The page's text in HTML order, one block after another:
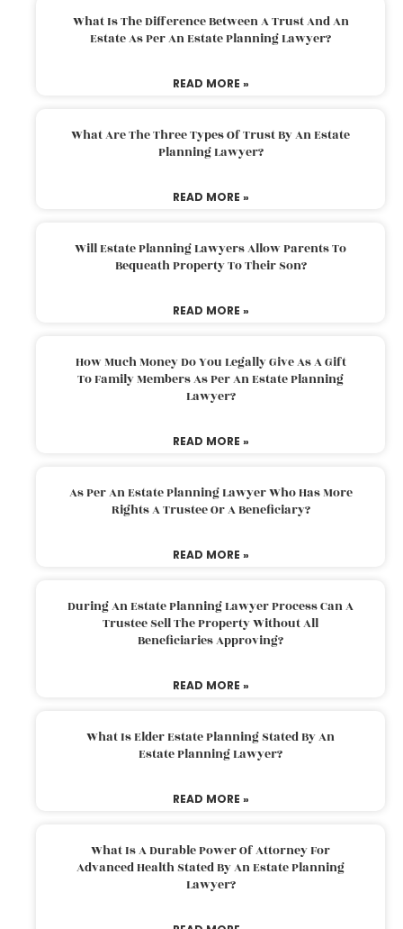
What Is The Difference Between A Trust And An
Estate As Per An Estate Planning Lawyer?
READ MORE »
What Are The Three Types Of Trust By An Estate
Planning Lawyer?
READ MORE »
Will Estate Planning Lawyers Allow Parents To
Bequeath Property To Their Son?
READ MORE »
How Much Money Do You Legally Give As A Gift
To Family Members As Per An Estate Planning
Lawyer?
READ MORE »
As Per An Estate Planning Lawyer Who Has More
Rights A Trustee Or A Beneficiary?
READ MORE »
During An Estate Planning Lawyer Process Can A
Trustee Sell The Property Without All
Beneficiaries Approving?
READ MORE »
What Is Elder Estate Planning Stated By An
Estate Planning Lawyer?
READ MORE »
What Is A Durable Power Of Attorney For
Advanced Health Stated By An Estate Planning
Lawyer?